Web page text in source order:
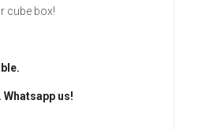
cube box!
us!